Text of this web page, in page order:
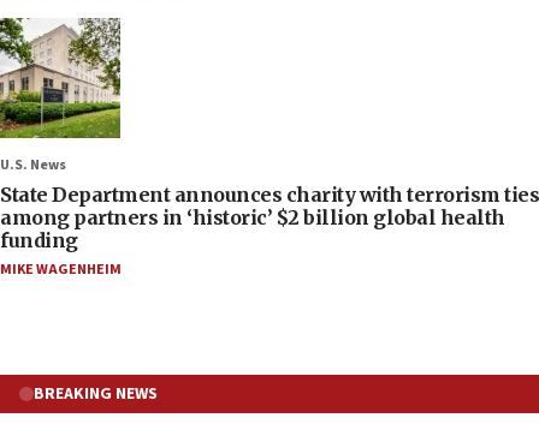
U.S. News
State Department announces charity with terrorism ties
among partners in ‘historic’ $2 billion global health
funding
MIKE WAGENHEIM
BREAKING NEWS